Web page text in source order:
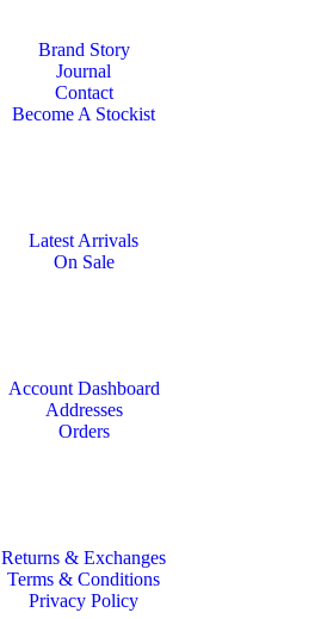
Brand Story
Journal
Contact
Become A Stockist
Latest Arrivals
On Sale
Account Dashboard
Addresses
Orders
Returns & Exchanges
Terms & Conditions
Privacy Policy